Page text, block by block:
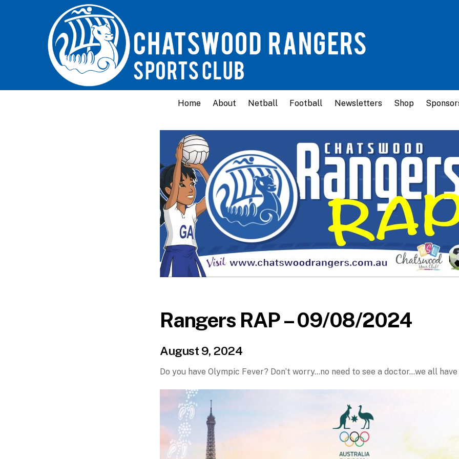
Home About Netball Football Newsletters Shop
Rangers RAP – 09/08/2024
August 9, 2024
Do you have Olympic Fever? Don’t worry…no need to see a doctor…we all